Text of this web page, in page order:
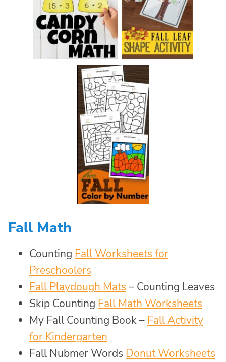
Fall Math
Counting Fall Worksheets for
Preschoolers
Fall Playdough Mats – Counting Leaves
Skip Counting Fall Math Worksheets
My Fall Counting Book – Fall Activity
for Kindergarten
Fall Nubmer Words Donut Worksheets